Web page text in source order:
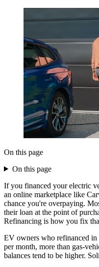
On this page
On this page
If you financed your electric
an online marketplace like
chance you're overpaying.
their loan at the point of
Refinancing is how you fix
EV owners who refinanced in
per month, more than gas-
balances tend to be higher.